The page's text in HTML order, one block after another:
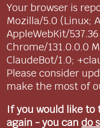
Your browser is
Mozilla/5.0 (Linux;
AppleWebKit/
Chrome/131.0.0.0
ClaudeBot/1.0;
Please consider
make the most of
If you would like to
again - you cando